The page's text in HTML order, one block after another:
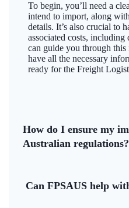
To begin, you’ll need a
intend to import, along
details. It’s also crucial to
associated costs,
can guide you through
have all the necessary
ready for the Freight
How do I ensure my
Australian regulations?
Can FPSAUS help